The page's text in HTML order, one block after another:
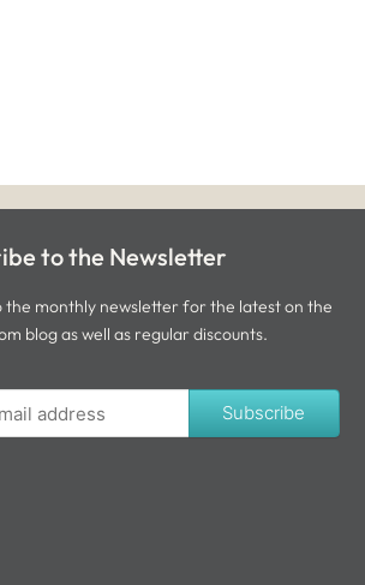
to the Newsletter
the monthly newsletter for the latest on the
blog as well as regular discounts.
Subscribe